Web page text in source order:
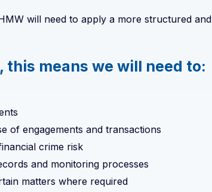
will need to apply a more structured
means we will need to:
of engagements and transactions
crime risk
and monitoring processes
matters where required